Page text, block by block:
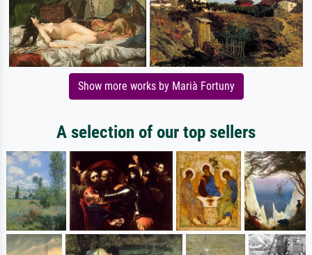
Show more works by Marià Fortuny
A selection of our top sellers